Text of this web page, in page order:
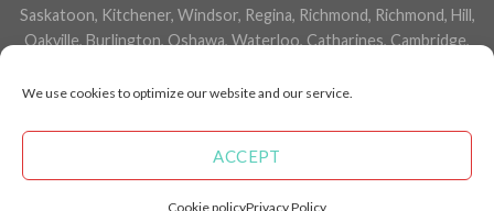
We use cookies to optimize our website and our service.
ACCEPT
Cookie policyPrivacy Policy
Saskatoon, Kitchener, Windsor, Regina, Richmond, Richmond, Hill,
Oakville, Burlington, Oshawa, Waterloo, Catharines, Cambridge,
Niagara Falls, Newmarket, Peterborough, Sarnia, Buffalo,
Newfoundland and Labrador, Nova Scotia, Ontario, Prince Edward
Island, Saskatchewan, Northwest Territories, Nunavut, New York,